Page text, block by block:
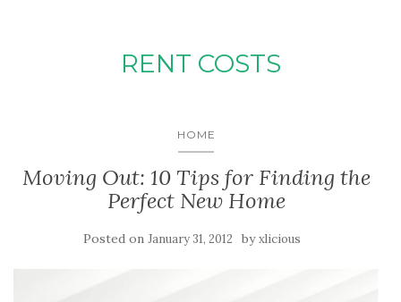
RENT COSTS
HOME
Moving Out: 10 Tips for Finding the
Perfect New Home
Posted on January 31, 2012 byxlicious